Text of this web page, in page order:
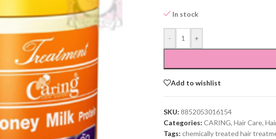
In stock
- +
Add to wishlist
SKU: 8852053016154
Categories: CARING, Hair Care,
Tags: chemically treated hair